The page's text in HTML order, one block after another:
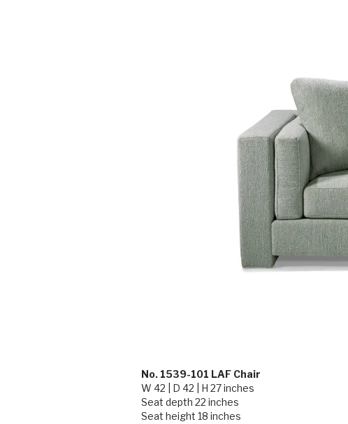
No. 1539-101 LAF Chair
W 42 | D 42 | H 27 inches
Seat depth 22 inches
Seat height 18 inches